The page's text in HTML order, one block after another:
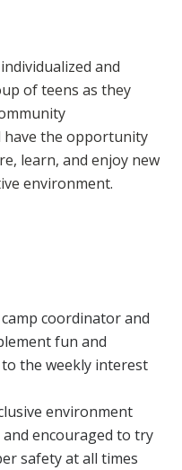
and
of teens as they
have the opportunity
learn, and enjoy new
environment.
coordinator and
fun and
the weekly interest
environment
encouraged to try
safety at all times